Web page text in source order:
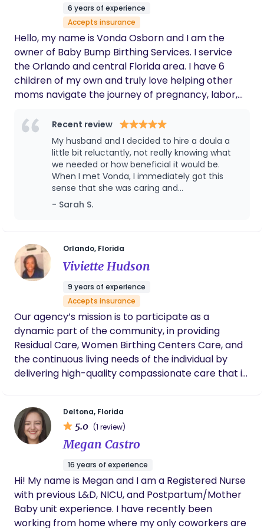
My mission is to uplift, educate, and empower
parents while creating spaces where children and
families can flourish. Rooted in faith, I seek to serve
as a Kingdom builder, bringing compassion, hope,
and encouragement to every family I encounter.
6 years of experience
Accepts insurance
Hello, my name is Vonda Osborn and I am the
owner of Baby Bump Birthing Services. I service
the Orlando and central Florida area. I have 6
children of my own and truly love helping other
moms navigate the journey of pregnancy, labor,
judgement free zone. What ever you are hoping
for your birth I want to help achieve it. My motto is
your baby, your body my support. In my free time I
enjoy event organizing and just being with my
Recent review
My husband and I decided to hire a doula a
little bit reluctantly, not really knowing what
we needed or how beneficial it would be.
When I met Vonda, I immediately got this
sense that she was caring and
compassionate but yet also very competent
and confident in her work as a Doula. This
of whether our goal was to deliver at home, a
birth center, or hospital, she was willing to
support us and our choices and not try to
impose opinions on us unless we asked for
them (which was huge since opinions can
run very strong and extreme on opposite
spectrums in the birth world). What I loved
most about the idea of hiring her, beyond
being able to trust her and know she was for
us, was that she would be the consistency in
my care from prenatal to delivery to
postpartum. This birth was going to be with
my second child but I was hoping to have a
and birth would be a new experience for me.
She met with us twice during my 3rd
informative and brought us so much peace
She talked with us about our birth plan and
let us know what our options were, taught my
husband and I physical comfort techniques
that could be helpful during labor, and also
educated us on the birth process and what
- Sarah S.
Orlando, Florida
Viviette Hudson
9 years of experience
Accepts insurance
Our agency’s mission is to participate as a
dynamic part of the community, in providing
Residual Care, Women Birthing Centers Care, and
the continuous living needs of the individual by
delivering high-quality compassionate care that is
Deltona, Florida
5.0 (1 review)
Megan Castro
16 years of experience
Hi! My name is Megan and I am a Registered Nurse
with previous L&D, NICU, and Postpartum/Mother
Baby unit experience. I have recently been
working from home where my only coworkers are